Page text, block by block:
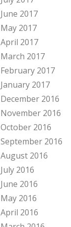
June 2017
May 2017
April 2017
March 2017
February 2017
January 2017
December 2016
November 2016
October 2016
September 2016
August 2016
July 2016
June 2016
May 2016
April 2016